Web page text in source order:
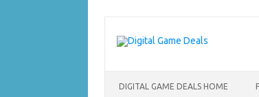
content
DIGITAL GAME DEALS HOME